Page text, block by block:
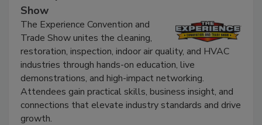
The Experience Convention and Trade
Show
The Experience Convention and
Trade Show unites the cleaning,
restoration, inspection, indoor air quality, and HVAC
industries through hands-on education, live
demonstrations, and high-impact networking.
Attendees gain practical skills, business insight, and
connections that elevate industry standards and drive